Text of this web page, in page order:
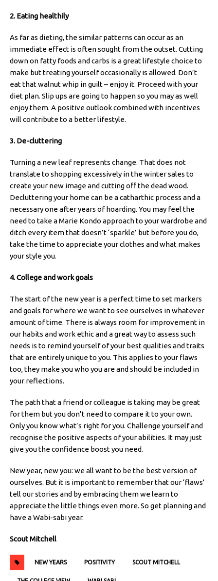
2. Eating healthily
As far as dieting, the similar patterns can occur as an
immediate effect is often sought from the outset. Cutting
down on fatty foods and carbs is a great lifestyle choice to
make but treating yourself occasionally is allowed. Don’t
eat that walnut whip in guilt – enjoy it. Proceed with your
diet plan. Slip ups are going to happen so you may as well
enjoy them. A positive outlook combined with incentives
will contribute to a better lifestyle.
3. De-cluttering
Turning a new leaf represents change. That does not
translate to shopping excessively in the winter sales to
create your new image and cutting off the dead wood.
Decluttering your home can be a catharthic process and a
necessary one after years of hoarding. You may feel the
need to take a Marie Kondo approach to your wardrobe and
ditch every item that doesn’t ‘sparkle’ but before you do,
take the time to appreciate your clothes and what makes
your style you.
4. College and work goals
The start of the new year is a perfect time to set markers
and goals for where we want to see ourselves in whatever
amount of time. There is always room for improvement in
our habits and work ethic and a great way to assess such
needs is to remind yourself of your best qualities and traits
that are entirely unique to you. This applies to your flaws
too, they make you who you are and should be included in
your reflections.
The path that a friend or colleague is taking may be great
for them but you don’t need to compare it to your own.
Only you know what’s right for you. Challenge yourself and
recognise the positive aspects of your abilities. It may just
give you the confidence boost you need.
New year, new you: we all want to be the best version of
ourselves. But it is important to remember that our ‘flaws’
tell our stories and by embracing them we learn to
appreciate the little things even more. So get planning and
have a Wabi-sabi year.
Scout Mitchell
NEW YEARS POSITIVITY SCOUT MITCHELL